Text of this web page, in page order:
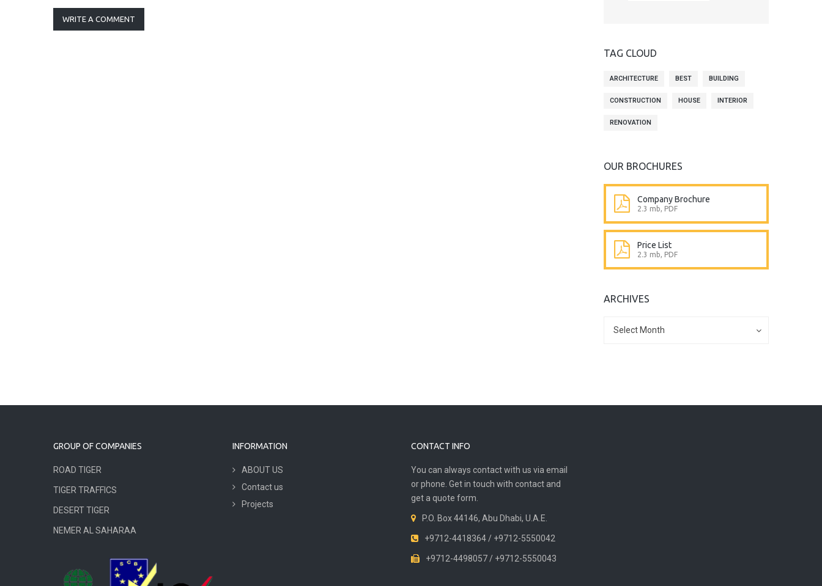
WRITE A COMMENT
TAG CLOUD
ARCHITECTURE BEST BUILDING
CONSTRUCTION HOUSE INTERIOR
RENOVATION
OUR BROCHURES
Company Brochure
2.3 mb, PDF
Price List
2.3 mb, PDF
ARCHIVES
Select Month
GROUP OF COMPANIES
ROAD TIGER
TIGER TRAFFICS
DESERT TIGER
NEMER AL SAHARAA
INFORMATION
ABOUT US
Contact us
Projects
CONTACT INFO
You can always contact with us via email
or phone. Get in touch with contact and
get a quote form.
P.O. Box 44146, Abu Dhabi, U.A.E.
+9712-4418364 / +9712-5550042
+9712-4498057 / +9712-5550043